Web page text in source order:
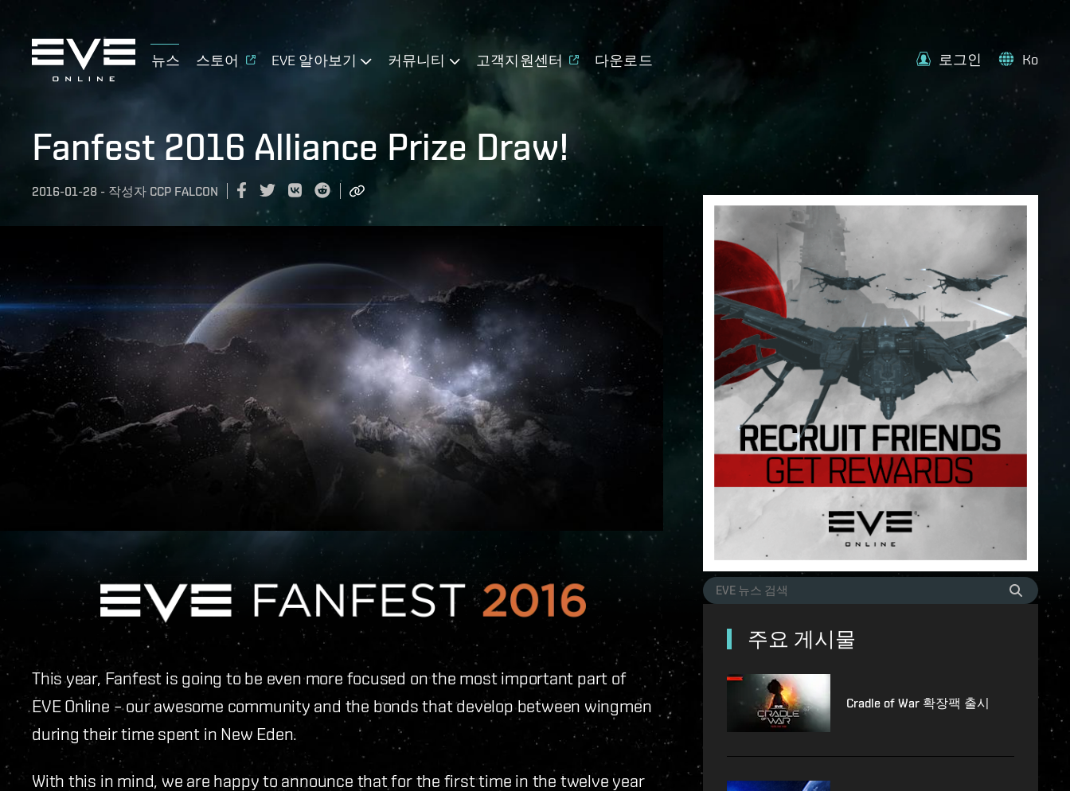
뉴스 스토어 EVE 알아보기 커뮤니티 고객지원센터 다운로드 로그인 Ko
Fanfest 2016 Alliance Prize Draw!
2016-01-28 - 작성자 CCP FALCON
This year, Fanfest is going to be even more focused on the most important part of
EVE Online – our awesome community and the bonds that develop between wingmen
during their time spent in New Eden.
With this in mind, we are happy to announce that for the first time in the twelve year
주요 게시물
Cradle of War 확장팩 출시